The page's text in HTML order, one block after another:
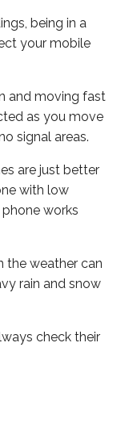
being in a
your mobile
and moving fast
as you move
signal areas.
are just better
with low
works
the weather can
rain and snow
check their